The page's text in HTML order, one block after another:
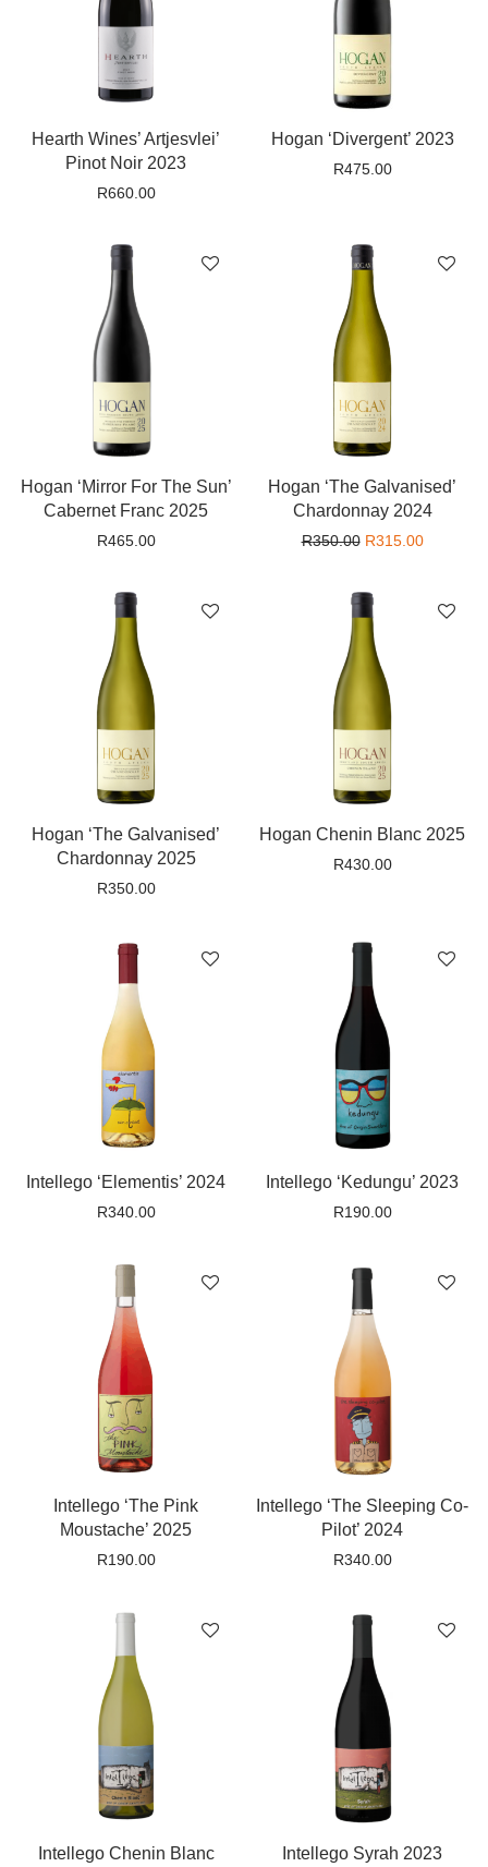
Hearth Wines’ Artjesvlei’
Pinot Noir 2023
R660.00
Hogan ‘Divergent’ 2023
R475.00
Hogan ‘Mirror For The Sun’
Cabernet Franc 2025
R465.00
Hogan ‘The Galvanised’
Chardonnay 2024
R350.00 Original price
R315.00Current
Hogan ‘The Galvanised’
Chardonnay 2025
R350.00
Hogan Chenin Blanc 2025
R430.00
Intellego ‘Elementis’ 2024
R340.00
Intellego ‘Kedungu’ 2023
R190.00
Intellego ‘The Pink
Moustache’ 2025
R190.00
Intellego ‘The Sleeping Co-
Pilot’ 2024
R340.00
Intellego Chenin Blanc
Intellego Syrah 2023